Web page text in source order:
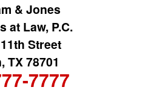
& Jones
at Law, P.C.
Street
TX 78701
7777